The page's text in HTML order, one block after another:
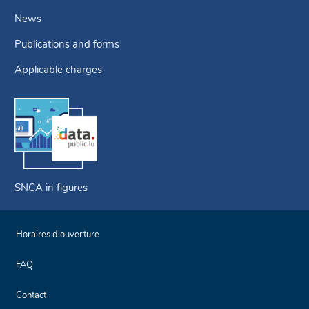
News
Publications and forms
Applicable charges
SNCA in figures
Horaires d'ouverture
FAQ
Contact